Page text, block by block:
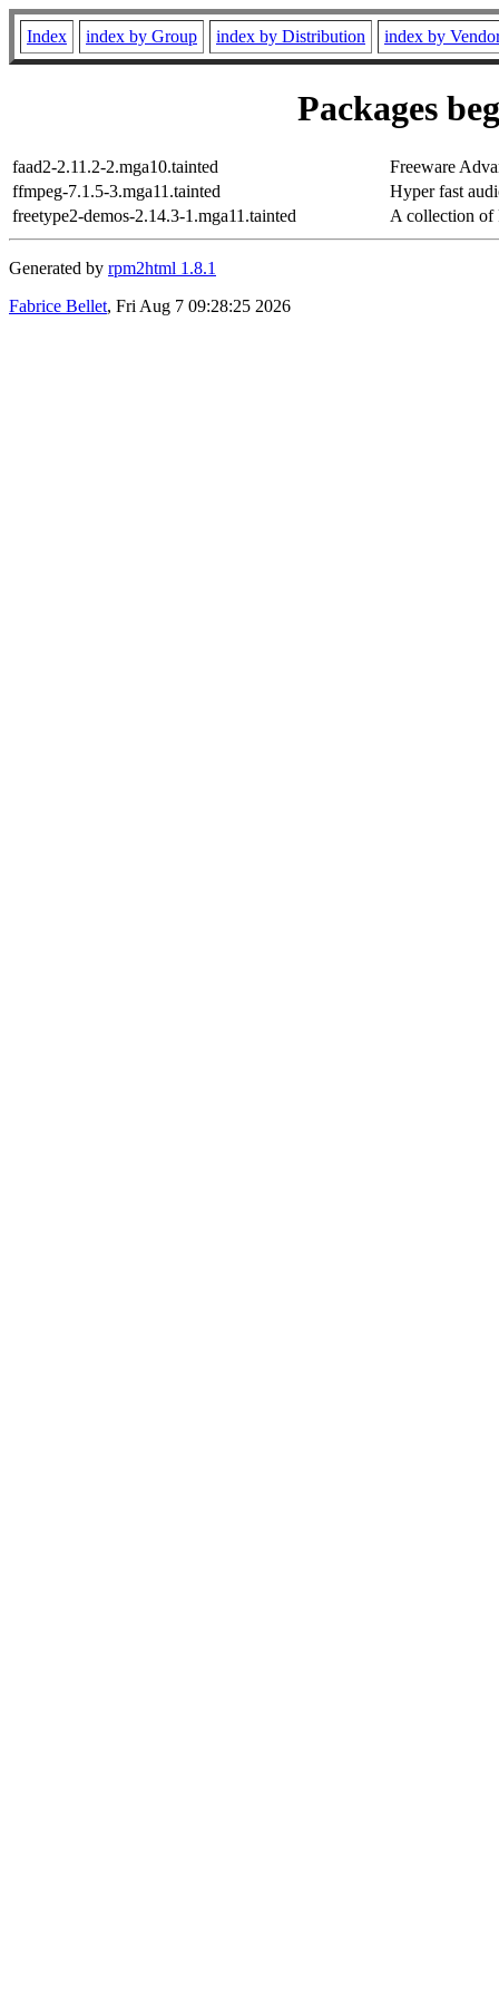
Index index by Group index by Distribution index by
Packages
faad2-2.11.2-2.mga10.tainted
Freeware
ffmpeg-7.1.5-3.mga11.tainted
Hyper fast
freetype2-demos-2.14.3-1.mga11.tainted
A collection of
Generated by rpm2html 1.8.1
Fabrice Bellet, Fri Aug 7 09:28:25 2026